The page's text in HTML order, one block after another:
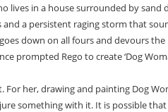
lives in a house surrounded by sand
a persistent raging storm that
down on all fours and devours the
prompted Rego to create ‘Dog
For her, drawing and painting Dog
something with it. It is possible